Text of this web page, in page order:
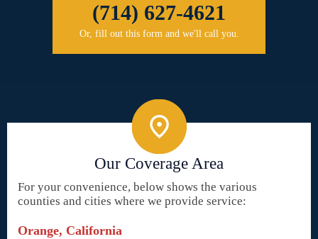
(714) 627-4621
Or, fill out this form and we'll call you.
Our Coverage Area
For your convenience, below shows the various
counties and cities where we provide service:
Orange, California